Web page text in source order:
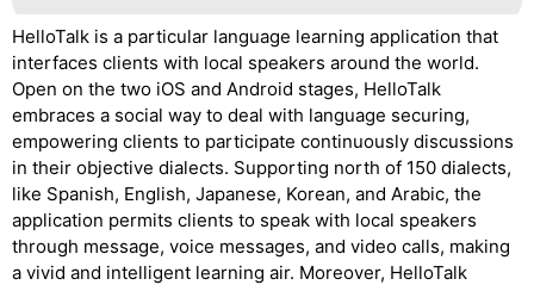
HelloTalk is a particular language learning application that
interfaces clients with local speakers around the world.
Open on the two iOS and Android stages, HelloTalk
embraces a social way to deal with language securing,
empowering clients to participate continuously discussions
in their objective dialects. Supporting north of 150 dialects,
like Spanish, English, Japanese, Korean, and Arabic, the
application permits clients to speak with local speakers
through message, voice messages, and video calls, making
a vivid and intelligent learning air. Moreover, HelloTalk